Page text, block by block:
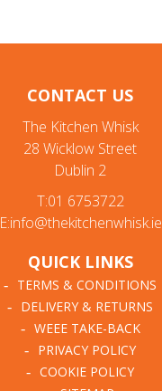
CONTACT US
The Kitchen Whisk
28 Wicklow Street
Dublin 2
T:01 6753722
E:info@thekitchenwhisk.ie
QUICK LINKS
TERMS & CONDITIONS
DELIVERY & RETURNS
WEEE TAKE-BACK
PRIVACY POLICY
COOKIE POLICY